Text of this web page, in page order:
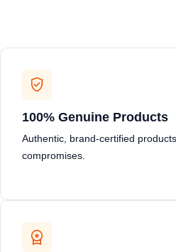
100% Genuine Products
Authentic, brand-certified
compromises.